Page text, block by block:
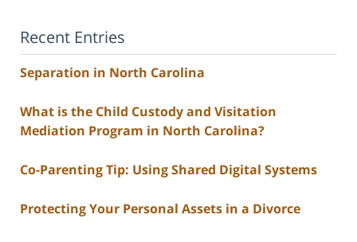
Recent Entries
Separation in North Carolina
What is the Child Custody and Visitation
Mediation Program in North Carolina?
Co-Parenting Tip: Using Shared Digital Systems
Protecting Your Personal Assets in a Divorce